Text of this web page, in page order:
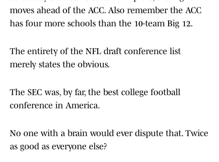
moves ahead of the ACC. Also remember the ACC
has four more schools than the 10-team Big 12.
The entirety of the NFL draft conference list
merely states the obvious.
The SEC was, by far, the best college football
conference in America.
No one with a brain would ever dispute that. Twice
as good as everyone else?